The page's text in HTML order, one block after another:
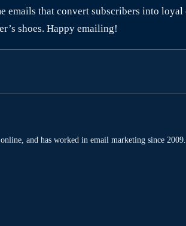
that convert subscribers into loyal
shoes. Happy emailing!
and has worked in email marketing since 2009.